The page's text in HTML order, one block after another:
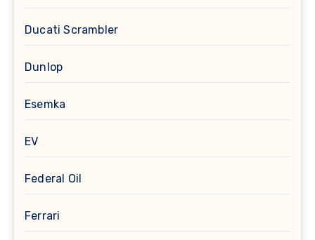
Ducati Scrambler
Dunlop
Esemka
EV
Federal Oil
Ferrari